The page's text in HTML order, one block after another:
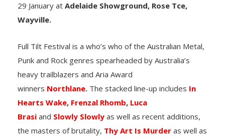
29 January at Adelaide Showground, Rose Tce,
Wayville.
Full Tilt Festival is a who’s who of the Australian Metal,
Punk and Rock genres spearheaded by Australia’s
heavy trailblazers and Aria Award
winners Northlane. The stacked line-up includes In
Hearts Wake, Frenzal Rhomb, Luca
Brasi and Slowly Slowly as well as recent additions,
the masters of brutality, Thy Art Is Murder as well as